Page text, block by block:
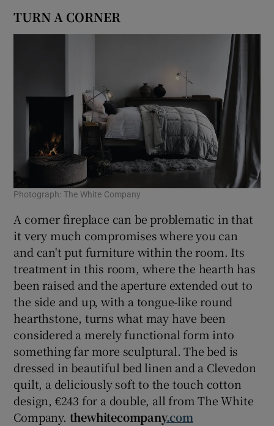
TURN A CORNER
Photograph: The White Company
A corner fireplace can be problematic in that
it very much compromises where you can
and can't put furniture within the room. Its
treatment in this room, where the hearth has
been raised and the aperture extended out to
the side and up, with a tongue-like round
hearthstone, turns what may have been
considered a merely functional form into
something far more sculptural. The bed is
dressed in beautiful bed linen and a Clevedon
quilt, a deliciously soft to the touch cotton
design, €243 for a double, all from The White
Company. thewhitecompany.com